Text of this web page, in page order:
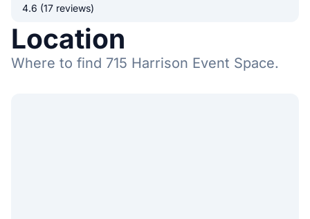
4.6 (17 reviews)
Location
Where to find 715 Harrison Event Space.